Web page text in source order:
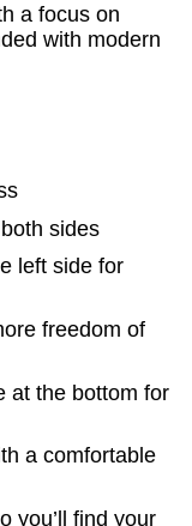
a focus on
with modern
sides
left side for
freedom of
at the bottom for
a comfortable
you’ll find your